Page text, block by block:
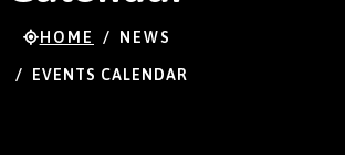
HOME NEWS
EVENTS CALENDAR